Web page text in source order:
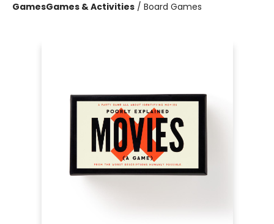
GamesGames & Activities / Board Games